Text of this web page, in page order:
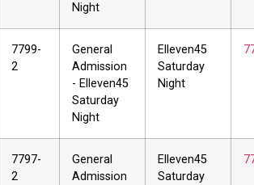
Night
7799-
2
General
Admission
- Elleven45
Saturday
Night
Elleven45
Saturday
Night
7797-
2
General
Admission
Elleven45
Saturday